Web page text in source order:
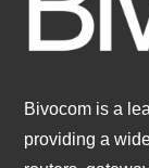
Bivocom is a
providing a